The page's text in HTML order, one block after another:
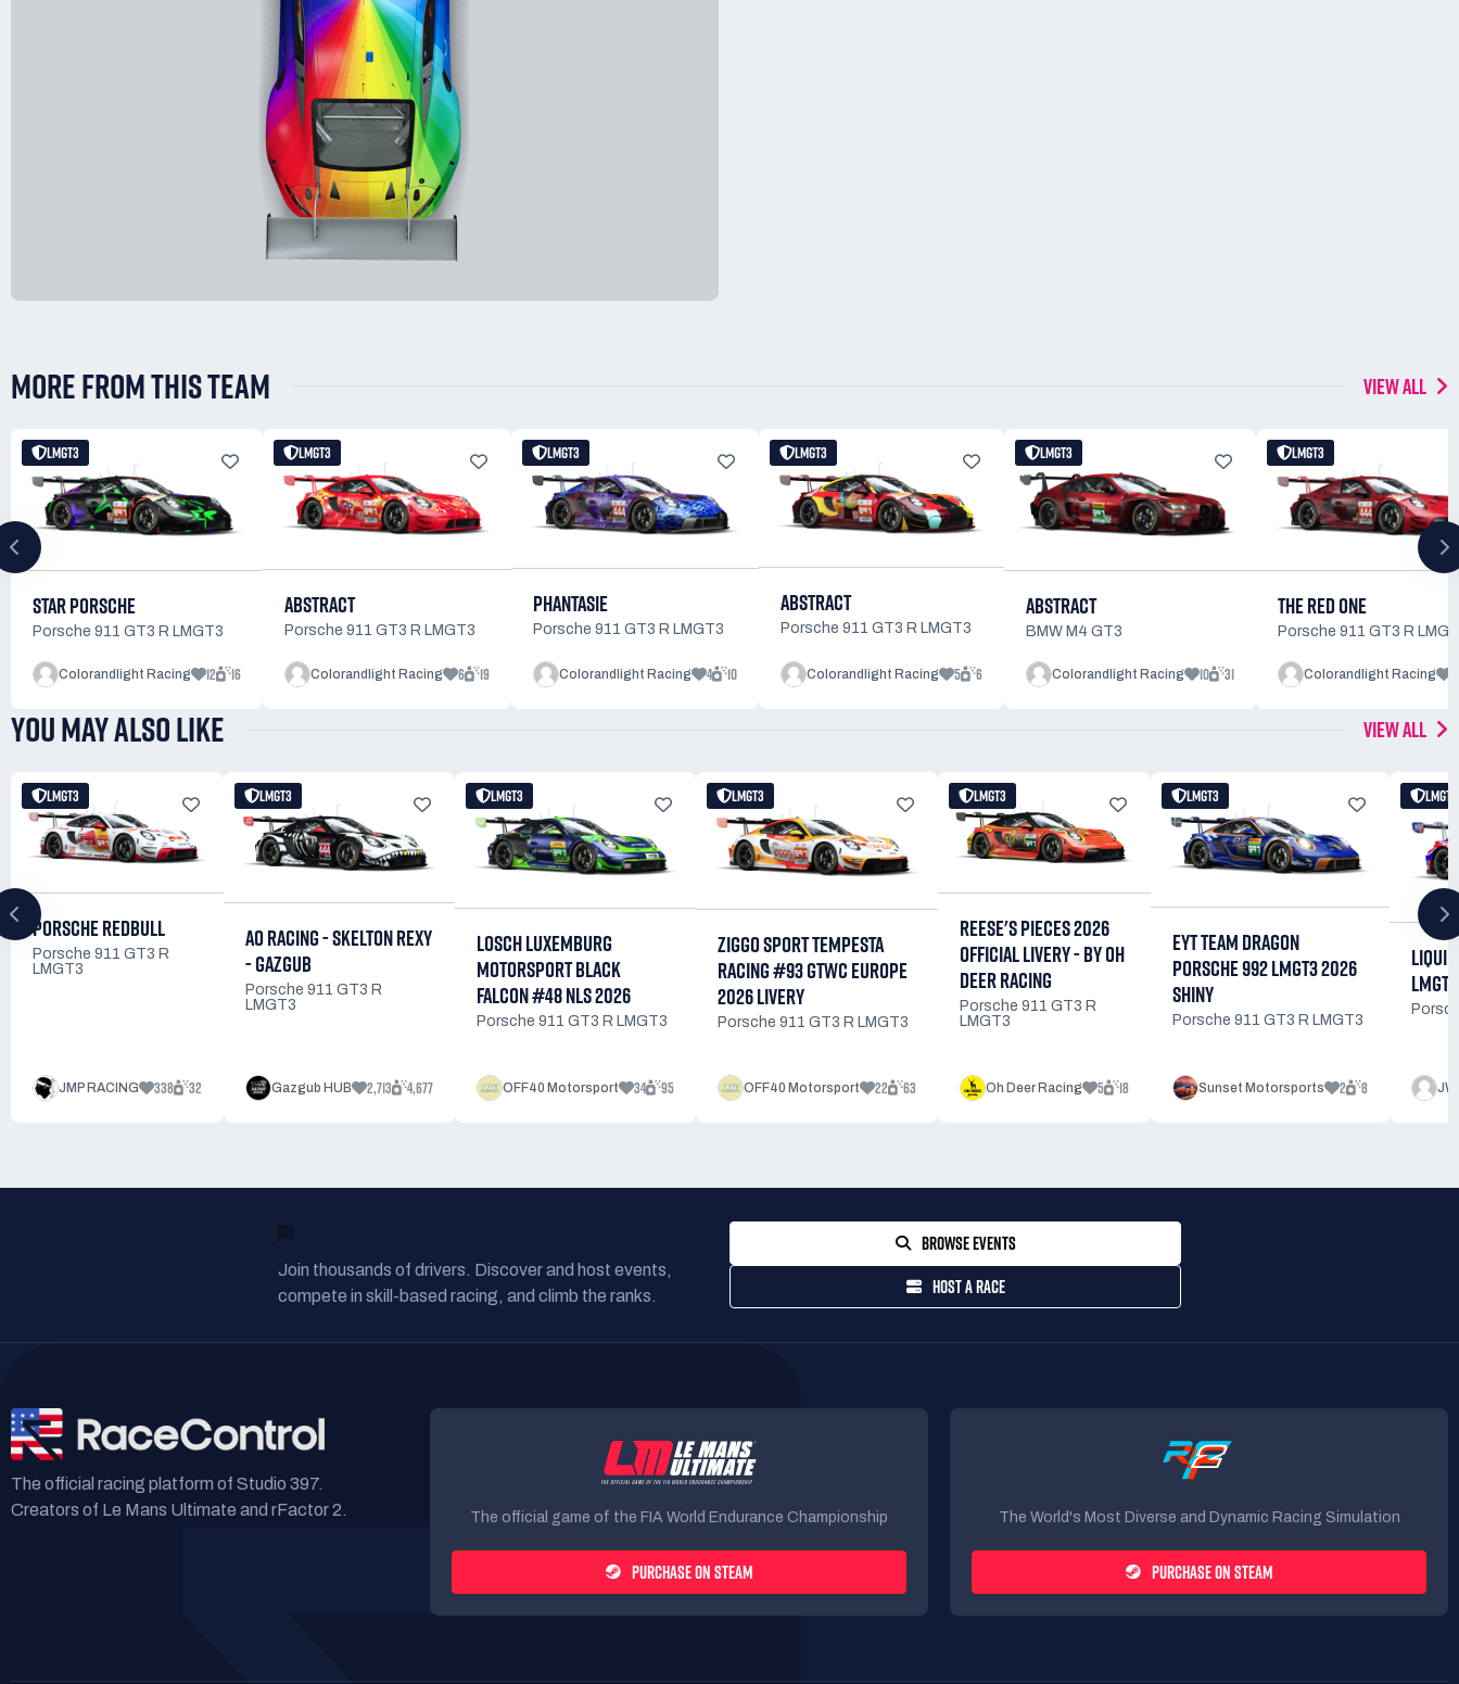
MORE FROM THIS TEAM VIEW ALL
LMGT3
STAR PORSCHE
Porsche 911 GT3 R LMGT3
Colorandlight Racing 12 16
LMGT3
ABSTRACT
Porsche 911 GT3 R LMGT3
Colorandlight Racing 6 19
LMGT3
PHANTASIE
Porsche 911 GT3 R LMGT3
Colorandlight Racing 4 10
LMGT3
ABSTRACT
Porsche 911 GT3 R LMGT3
Colorandlight Racing 5 6
LMGT3
ABSTRACT
BMW M4 GT3
Colorandlight Racing 10 31
LMGT3
THE RED ONE
Porsche 911 GT3 R
Colorandlight Racing
YOU MAY ALSO LIKE VIEW ALL
LMGT3
PORSCHE REDBULL
Porsche 911 GT3 R
LMGT3
JMP RACING 338 32
LMGT3
AO RACING - SKELTON REXY
- GAZGUB
Porsche 911 GT3 R
LMGT3
Gazgub HUB 2,713 4,677
LMGT3
LOSCH LUXEMBURG
MOTORSPORT BLACK
FALCON #48 NLS 2026
Porsche 911 GT3 R LMGT3
OFF40 Motorsport 34 95
LMGT3
ZIGGO SPORT TEMPESTA
RACING #93 GTWC EUROPE
2026 LIVERY
Porsche 911 GT3 R LMGT3
OFF40 Motorsport 22 63
LMGT3
REESE'S PIECES 2026
OFFICIAL LIVERY - BY OH
DEER RACING
Porsche 911 GT3 R
LMGT3
Oh Deer Racing 5 18
LMGT3
EYT TEAM DRAGON
PORSCHE 992 LMGT3 2026
SHINY
Porsche 911 GT3 R LMGT3
Sunset Motorsports 2 8
LMGT3
LIQUI
Join thousands of drivers. Discover and host events,
compete in skill-based racing, and climb the ranks.
BROWSE EVENTS
HOST A RACE
The official racing platform of Studio 397.
Creators of Le Mans Ultimate and rFactor 2.
The official game of the FIA World Endurance Championship
PURCHASE ON STEAM
The World's Most Diverse and Dynamic Racing Simulation
PURCHASE ON STEAM